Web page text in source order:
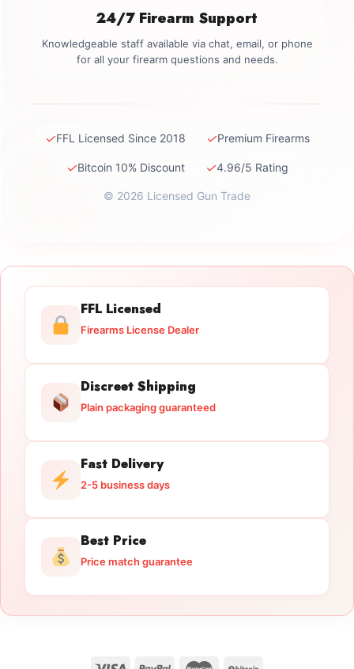
24/7 Firearm Support
Knowledgeable staff available via chat, email, or phone
for all your firearm questions and needs.
✓FFL Licensed Since 2018 ✓Premium Firearms
✓Bitcoin 10% Discount ✓4.96/5 Rating
© 2026 Licensed Gun Trade
FFL Licensed
Firearms License Dealer
Discreet Shipping
Plain packaging guaranteed
Fast Delivery
2-5 business days
Best Price
Price match guarantee